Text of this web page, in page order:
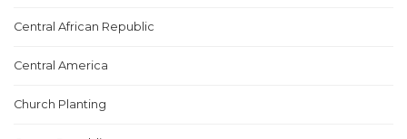
Central African Republic
Central America
Church Planting